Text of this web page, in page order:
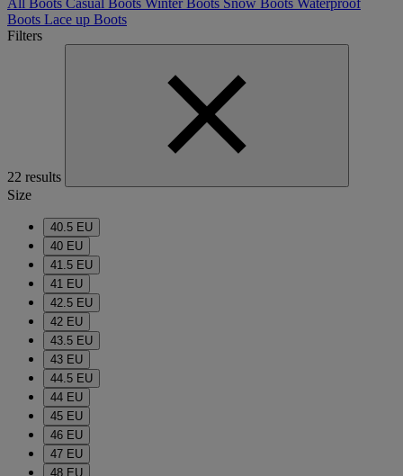
All Boots Casual Boots Winter Boots Snow Boots Waterproof
Boots Lace up Boots
Filters
22 results
Size
40.5 EU
40 EU
41.5 EU
41 EU
42.5 EU
42 EU
43.5 EU
43 EU
44.5 EU
44 EU
45 EU
46 EU
47 EU
48 EU